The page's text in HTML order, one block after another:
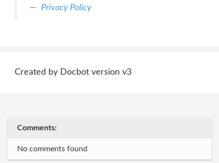
Privacy Policy
Created by Docbot version v3
Comments:
No comments found